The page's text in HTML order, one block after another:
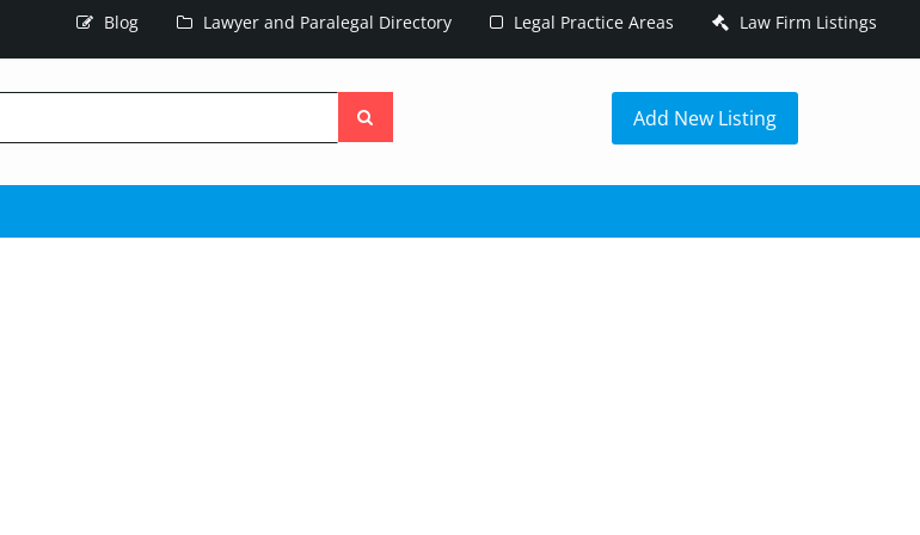
Blog Lawyer and Paralegal Directory Legal Practice Areas Law Firm Listings
the
Add New Listing